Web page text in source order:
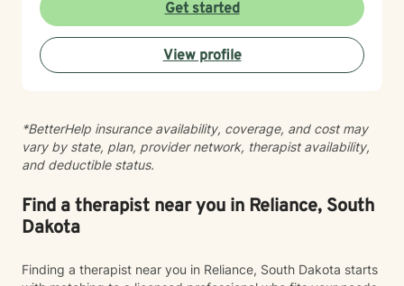
environment. My approach integrates evidence-based
practices to help clients develop resilience, build
healthy coping strategies, and cultivate meaningful
personal transformation. I welcome clients from
individual experiences and goals.
Get started
View profile
*BetterHelp insurance availability, coverage, and cost may
vary by state, plan, provider network, therapist availability,
and deductible status.
Find a therapist near you in Reliance, South
Dakota
Finding a therapist near you in Reliance, South Dakota starts